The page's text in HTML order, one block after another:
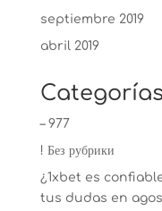
septiembre 2019
abril 2019
Categorías
– 977
! Без рубрики
¿1xbet es
tus dudas en